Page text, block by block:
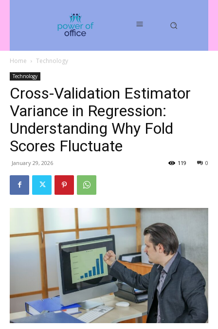
Home Technology
Technology
Cross-Validation Estimator
Variance in Regression:
Understanding Why Fold
Scores Fluctuate
January 29, 2026 0
119